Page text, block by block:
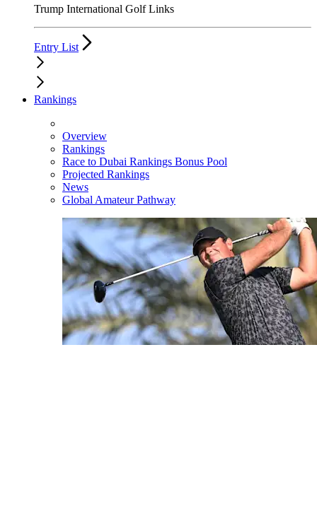
Trump International Golf Links
Entry List
Rankings
Overview
Rankings
Race to Dubai Rankings Bonus Pool
Projected Rankings
News
Global Amateur Pathway